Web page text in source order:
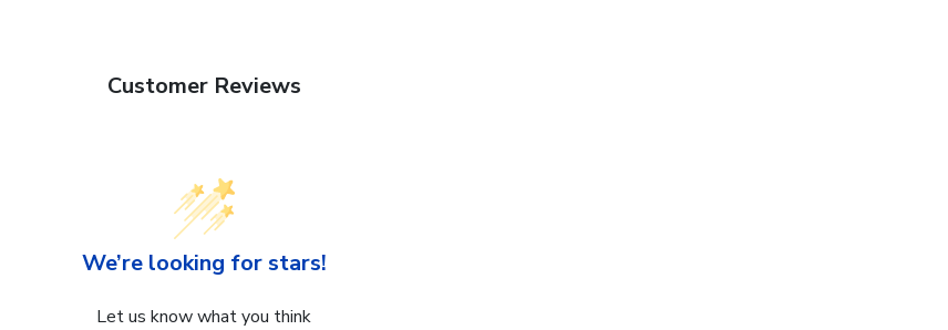
Customer Reviews
We’re looking for stars!
Let us know what you think